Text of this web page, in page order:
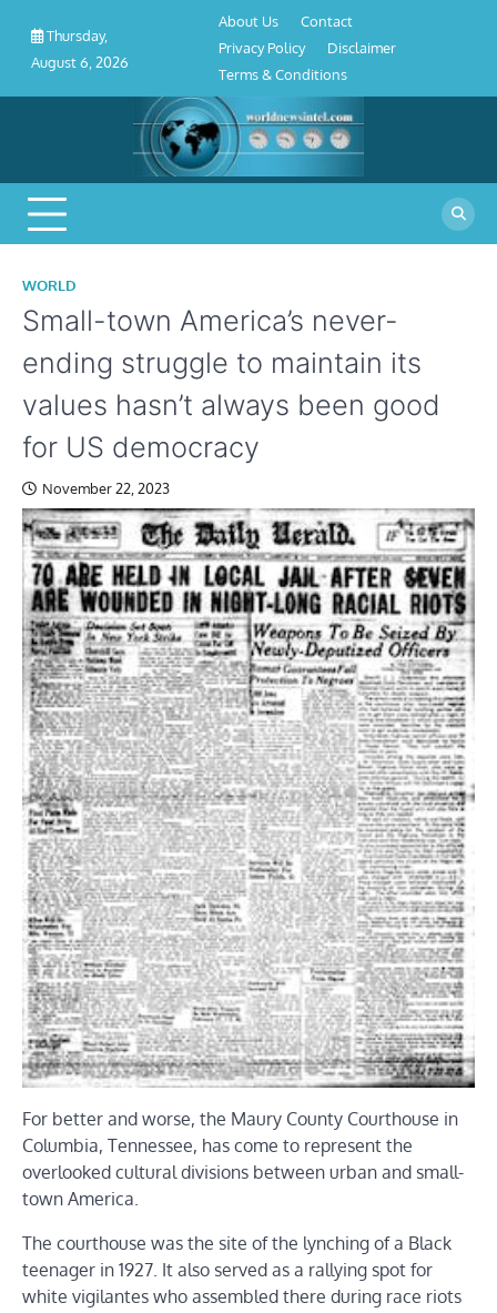
content
Thursday,
August 6, 2026
Conditions
About Us
Contact
Privacy Policy
Disclaimer
Terms & Conditions
WORLD
Small-town America’s never-
ending struggle to maintain its
values hasn’t always been good
for US democracy
November 22, 2023
For better and worse, the Maury County Courthouse in
Columbia, Tennessee, has come to represent the
overlooked cultural divisions between urban and small-
town America.
The courthouse was the site of the lynching of a Black
teenager in 1927. It also served as a rallying spot for
white vigilantes who assembled there during race riots